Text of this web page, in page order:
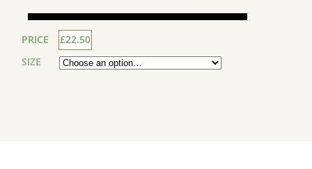
PRICE
£22.50
SIZE